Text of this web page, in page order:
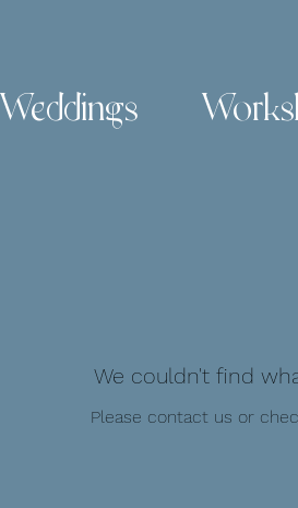
Weddings
We couldn't find
Please contact us or